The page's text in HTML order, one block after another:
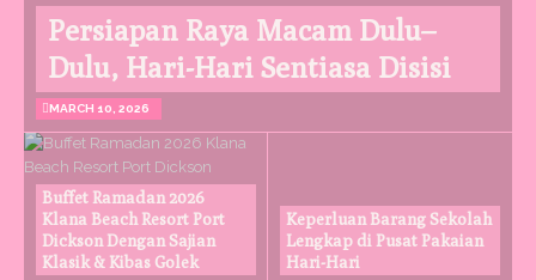
Persiapan Raya Macam Dulu–
Dulu, Hari-Hari Sentiasa Disisi
MARCH 10, 2026
Buffet Ramadan 2026
Klana Beach Resort Port
Dickson Dengan Sajian
Klasik & Kibas Golek
Keperluan Barang Sekolah
Lengkap di Pusat Pakaian
Hari-Hari